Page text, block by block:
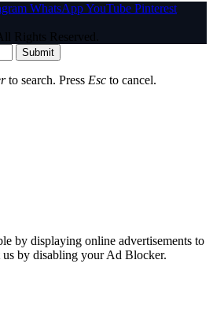
WhatsAppYouTube Pinterest
Rights Reserved.
Submit
to search. Press Esc to cancel.
by displaying online advertisements to
us by disabling your Ad Blocker.